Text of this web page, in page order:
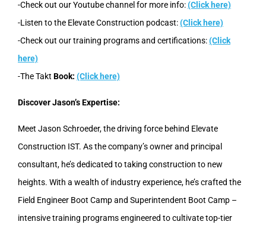
-Check out our Youtube channel for more info:(Click here)
-Listen to the Elevate Construction podcast:(Click here)
-Check out our training programs and certifications:(Click
here)
-The Takt Book: (Click here)
Discover Jason’s Expertise:
Meet Jason Schroeder, the driving force behind Elevate
Construction IST. As the company’s owner and principal
consultant, he’s dedicated to taking construction to new
heights. With a wealth of industry experience, he’s crafted the
Field Engineer Boot Camp and Superintendent Boot Camp –
intensive training programs engineered to cultivate top-tier